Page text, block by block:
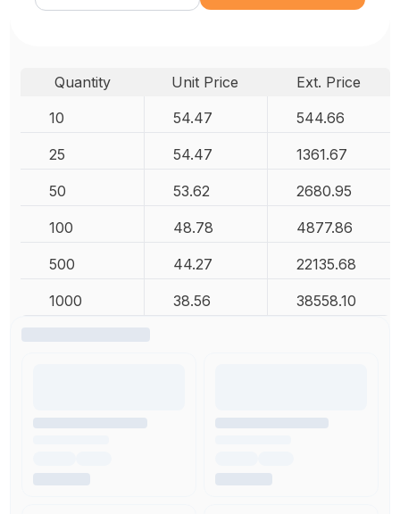
Quantity Unit Price
Ext. Price
10
54.47 544.66
25 54.47 1361.67
50 53.62 2680.95
100 48.78 4877.86
500 44.27 22135.68
1000 38.56 38558.10